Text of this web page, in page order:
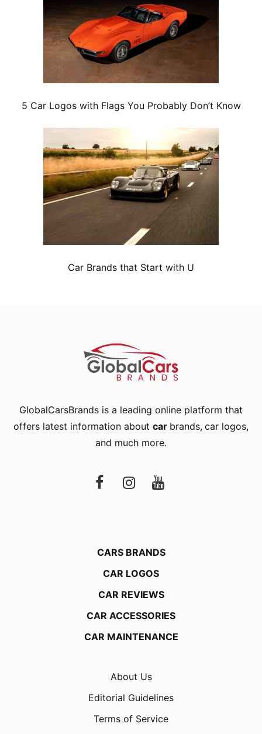
5 Car Logos with Flags You Probably Don’t Know
Car Brands that Start with U
GlobalCarsBrands is a leading online platform that
offers latest information about car brands, car logos,
and much more.
CARS BRANDS
CAR LOGOS
CAR REVIEWS
CAR ACCESSORIES
CAR MAINTENANCE
About Us
Editorial Guidelines
Terms of Service